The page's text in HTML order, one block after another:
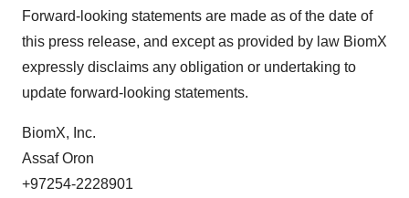
Forward-looking statements are made as of the date of
this press release, and except as provided by law BiomX
expressly disclaims any obligation or undertaking to
update forward-looking statements.
BiomX, Inc.
Assaf Oron
+97254-2228901